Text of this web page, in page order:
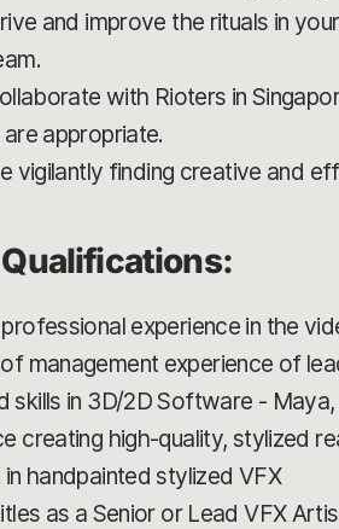
and improve the rituals in
with Rioters in
appropriate.
vigilantly finding creative and
experience in the
management experience of
skills in 3D/2D Software -
creating high-quality, stylized
handpainted stylized VFX
as a Senior or Lead VFX